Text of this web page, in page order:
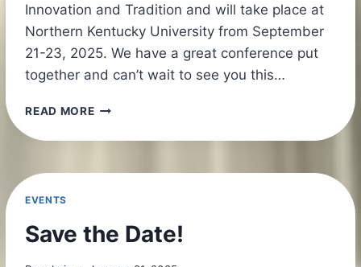
Innovation and Tradition and will take place at
Northern Kentucky University from September
21-23, 2025. We have a great conference put
together and can’t wait to see you this…
READ MOREKEPA
2025
NOW
EVENTS
Save the Date!